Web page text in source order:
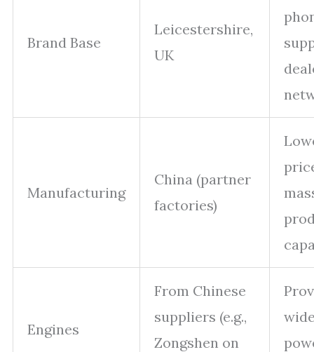
Brand Base
Leicestershire,
UK
Manufacturing
China (partner
factories)
Engines
From Chinese
suppliers (e.g.,
Zongshen on